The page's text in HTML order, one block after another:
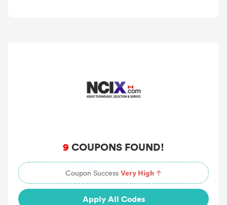
9 COUPONS FOUND!
Coupon Success Very High
Apply All Codes